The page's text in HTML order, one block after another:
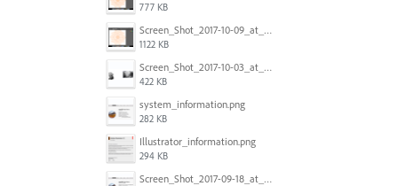
777 KB
Screen_Shot_2017-10-09_at_8.00.16_PM.png
1122 KB
Screen_Shot_2017-10-03_at_9.08.53_PM.png
422 KB
system_information.png
282 KB
Illustrator_information.png
294 KB
Screen_Shot_2017-09-18_at_7.16.12_PM.png